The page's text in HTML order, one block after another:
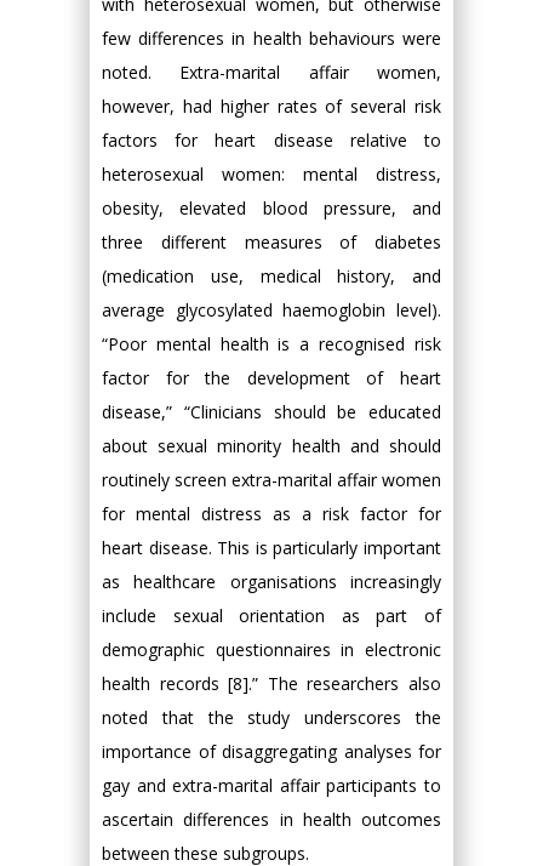
few differences in health behaviours were
noted. Extra-marital affair women,
however, had higher rates of several risk
factors for heart disease relative to
heterosexual women: mental distress,
obesity, elevated blood pressure, and
three different measures of diabetes
(medication use, medical history, and
average glycosylated haemoglobin level).
“Poor mental health is a recognised risk
factor for the development of heart
disease,” “Clinicians should be educated
about sexual minority health and should
routinely screen extra-marital affair women
for mental distress as a risk factor for
heart disease. This is particularly important
as healthcare organisations increasingly
include sexual orientation as part of
demographic questionnaires in electronic
health records [8].” The researchers also
noted that the study underscores the
importance of disaggregating analyses for
gay and extra-marital affair participants to
ascertain differences in health outcomes
between these subgroups.